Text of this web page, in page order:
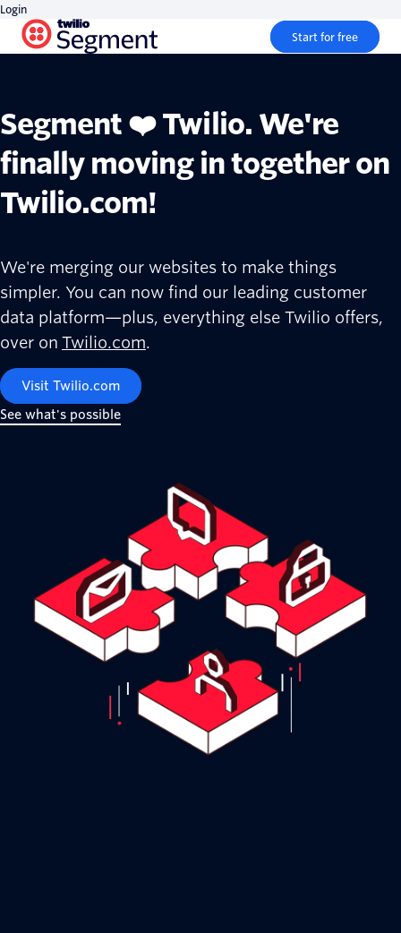
Login
Start for free
Segment ❤️ Twilio. We're
finally moving in together on
Twilio.com!
We're merging our websites to make things
simpler. You can now find our leading customer
data platform—plus, everything else Twilio offers,
over on Twilio.com.
Visit Twilio.com
See what's possible